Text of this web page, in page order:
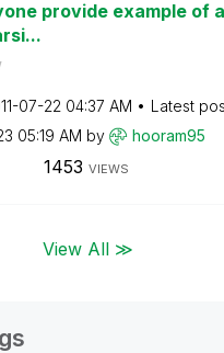
provide example of
07-22 04:37 AM
Latest
05:19 AM by hooram95
1453 VIEWS
View All ≫